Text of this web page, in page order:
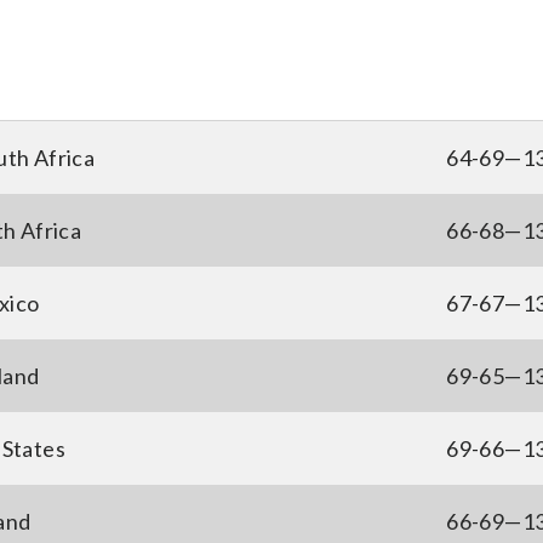
Africa 64-
Africa 66-
67-
69-
69-
66-